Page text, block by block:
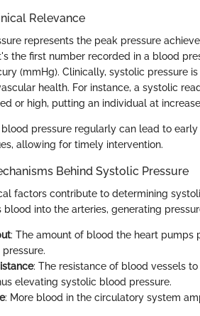
Relevance
represents the peak pressure
the first number recorded in a blood
(mmHg). Clinically, systolic pressure
health. For instance, a systolic
or high, putting an individual at
pressure regularly can lead to
allowing for timely intervention.
Behind Systolic Pressure
factors contribute to determining
into the arteries, generating
: The amount of blood the heart pumps
: The resistance of blood vessels
elevating systolic blood pressure.
: More blood in the circulatory system